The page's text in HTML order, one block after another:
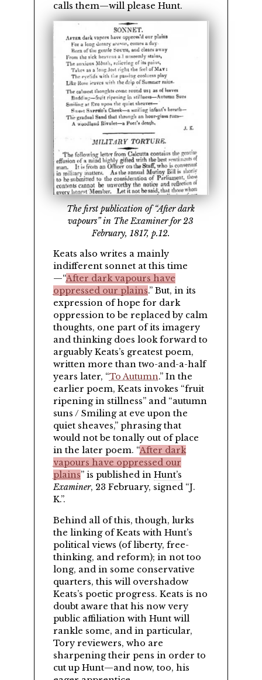
calls them—will please Hunt.
The first publication of “After dark
vapours” in The Examiner for 23
February, 1817, p.12.
Keats also writes a mainly
indifferent sonnet at this time
— After dark vapours have
oppressed our plains. But, in its
expression of hope for dark
oppression to be replaced by calm
thoughts, one part of its imagery
and thinking does look forward to
arguably Keats’s greatest poem,
written more than two-and-a-half
years later,
To Autumn. In the
earlier poem, Keats invokes
fruit
ripening in stillness and
autumn
suns / Smiling at eve upon the
quiet sheaves, phrasing that
would not be tonally out of place
in the later poem. After dark
vapours have oppressed our
plains is published in Hunt’s
Examiner, 23 February, signed
J.
K. .
Behind all of this, though, lurks
the linking of Keats with Hunt’s
political views (of liberty, free-
thinking, and reform); in not too
long, and in some conservative
quarters, this will overshadow
Keats’s poetic progress. Keats is no
doubt aware that his now very
public affiliation with Hunt will
rankle some, and in particular,
Tory reviewers, who are
sharpening their pens in order to
cut up Hunt—and now, too, his